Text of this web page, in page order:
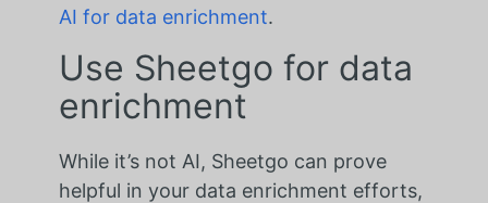
AI for data enrichment.
Use Sheetgo for data
enrichment
While it’s not AI, Sheetgo can prove
helpful in your data enrichment efforts,